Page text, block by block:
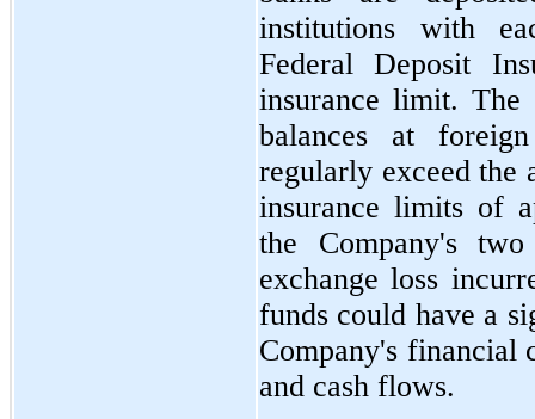
institutions with
Federal Deposit
insurance limit. The
balances at
regularly exceed the
insurance limits of
the Company'stwo
exchange loss
funds could have a
Company's financial
and cash flows.